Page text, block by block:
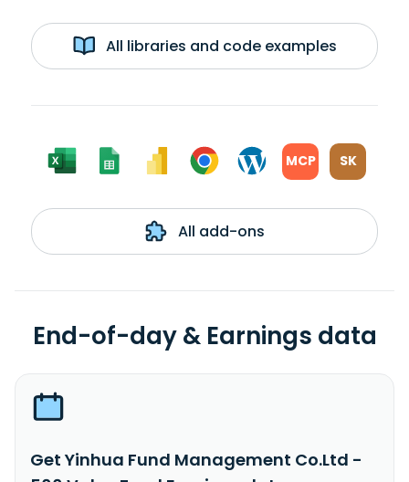
All libraries and code examples
MCP SK
All add-ons
End-of-day & Earnings data
Get Yinhua Fund Management Co.Ltd -